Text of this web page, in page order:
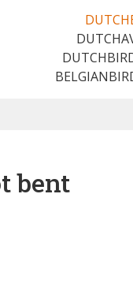
bent